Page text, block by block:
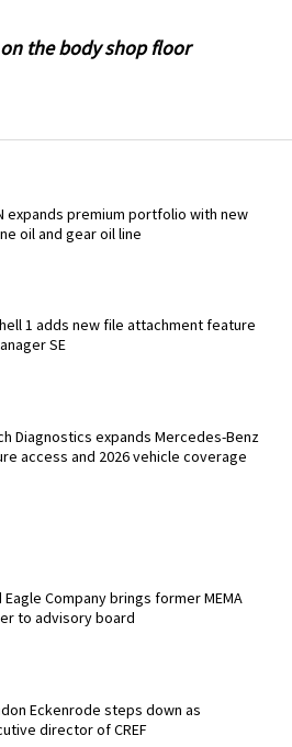
the body shop floor
expands premium portfolio with new
oil and gear oil line
1 adds new file attachment feature
SE
Diagnostics expands Mercedes-Benz
access and 2026 vehicle coverage
Eagle Company brings former MEMA
to advisory board
Eckenrode steps down as
director of CREF